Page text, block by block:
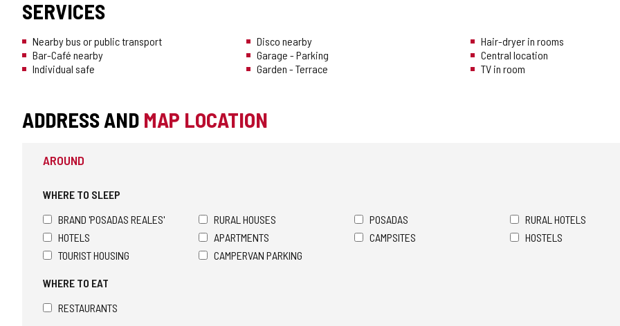
SERVICES
Nearby bus or public transport
Bar-Café nearby
Individual safe
Disco nearby
Garage - Parking
Garden - Terrace
Hair-dryer in rooms
Central location
TV in room
ADDRESS AND MAP LOCATION
AROUND
WHERE TO SLEEP
BRAND 'POSADAS REALES'
RURAL HOUSES POSADAS
RURAL HOTELS
HOTELS
APARTMENTS CAMPSITES
HOSTELS
TOURIST HOUSING
CAMPERVAN PARKING
WHERE TO EAT
RESTAURANTS